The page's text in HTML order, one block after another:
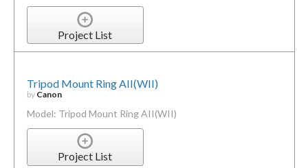
Project List
Tripod Mount Ring AII(WII)
by Canon
Model: Tripod Mount Ring AII(WII)
Project List